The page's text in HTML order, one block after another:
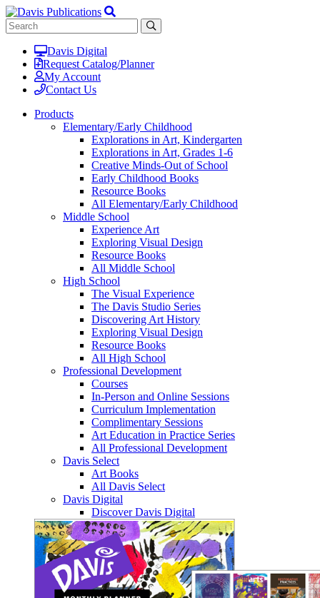
Davis Digital
Request Catalog/Planner
My Account
Contact Us
Products
Elementary/Early Childhood
Explorations in Art, Kindergarten
Explorations in Art, Grades 1-6
Creative Minds-Out of School
Early Childhood Books
Resource Books
All Elementary/Early Childhood
Middle School
Experience Art
Exploring Visual Design
Resource Books
All Middle School
High School
The Visual Experience
The Davis Studio Series
Discovering Art History
Exploring Visual Design
Resource Books
All High School
Professional Development
Courses
In-Person and Online Sessions
Curriculum Implementation
Complimentary Sessions
Art Education in Practice Series
All Professional Development
Davis Select
Art Books
All Davis Select
Davis Digital
Discover Davis Digital